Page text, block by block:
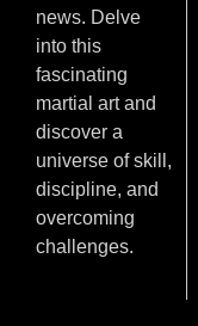
news. Delve
into this
fascinating
martial art and
discover a
universe of skill,
discipline, and
overcoming
challenges.